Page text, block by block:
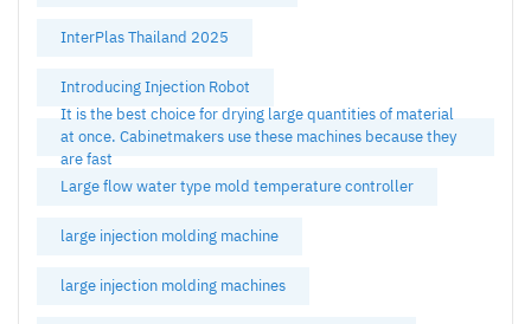
InterPlas Thailand 2025
Introducing Injection Robot
It is the best choice for drying large quantities of material
at once. Cabinetmakers use these machines because they
are fast
Large flow water type mold temperature controller
large injection molding machine
large injection molding machines